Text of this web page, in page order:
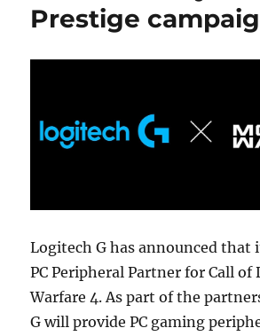
Prestige
Logitech G has announced that
PC Peripheral Partner for Call of
Warfare 4. As part of the
G will provide PC gaming